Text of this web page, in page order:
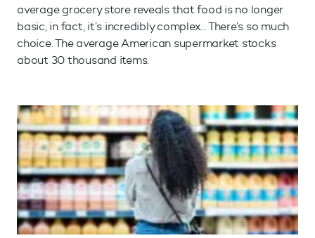
average grocery store reveals that food is no longer
basic, in fact, it’s incredibly complex… There’s so much
choice. The average American supermarket stocks
about 30 thousand items.